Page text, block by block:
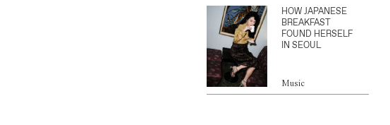
HOW JAPANESE
BREAKFAST
FOUND HERSELF
IN SEOUL
Music